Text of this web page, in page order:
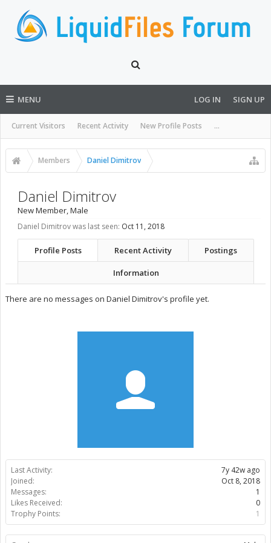
MENU
Current Visitors Recent Activity New Profile Posts ...
LOG IN SIGN UP
Members Daniel Dimitrov
Last Activity:
7y 42w ago
Joined:
Oct 8, 2018
Messages:
1
Likes Received:
0
Trophy Points:
1
Daniel Dimitrov
New Member, Male
Daniel Dimitrov was last seen: Oct 11, 2018
Profile Posts Recent Activity Postings
Information
There are no messages on Daniel Dimitrov's profile yet.